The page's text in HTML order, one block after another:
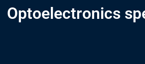
Optoelectronics